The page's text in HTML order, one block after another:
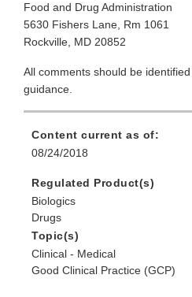
Food and Drug Administration
5630 Fishers Lane, Rm 1061
Rockville, MD 20852
All comments should be
guidance.
Content current as of:
08/24/2018
Regulated Product(s)
Biologics
Drugs
Topic(s)
Clinical - Medical
Good Clinical Practice (GCP)